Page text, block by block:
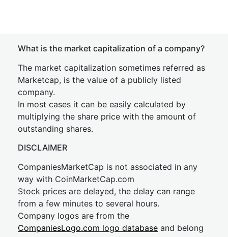
What is the market capitalization of a company?
The market capitalization sometimes referred as
Marketcap, is the value of a publicly listed
company.
In most cases it can be easily calculated by
multiplying the share price with the amount of
outstanding shares.
DISCLAIMER
CompaniesMarketCap is not associated in any
way with CoinMarketCap.com
Stock prices are delayed, the delay can range
from a few minutes to several hours.
Company logos are from the
CompaniesLogo.com logo database and belong